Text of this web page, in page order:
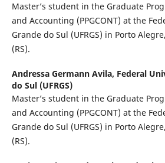
Master’s student in the Graduate
and Accounting (PPGCONT) at the
Grande do Sul (UFRGS) in Porto
(RS).
Andressa Germann Avila, Federal
do Sul (UFRGS)
Master’s student in the Graduate
and Accounting (PPGCONT) at the
Grande do Sul (UFRGS) in Porto
(RS).